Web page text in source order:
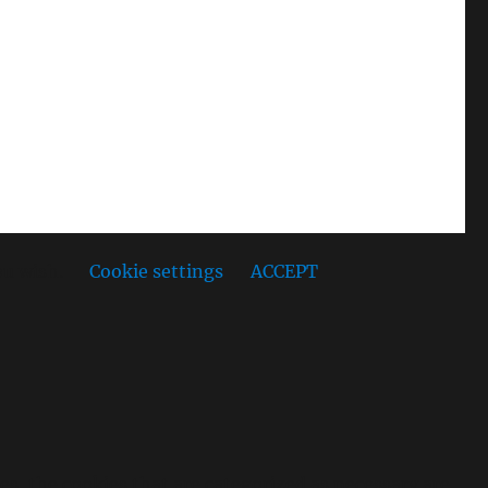
Cookie settings
ACCEPT